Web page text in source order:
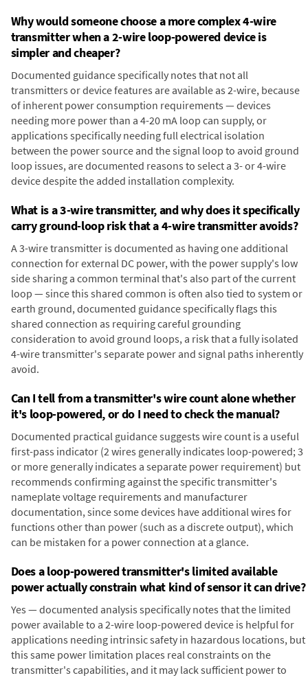
Why would someone choose a more complex 4-wire
transmitter when a 2-wire loop-powered device is
simpler and cheaper?
Documented guidance specifically notes that not all
transmitters or device features are available as 2-wire, because
of inherent power consumption requirements — devices
needing more power than a 4-20 mA loop can supply, or
applications specifically needing full electrical isolation
between the power source and the signal loop to avoid ground
loop issues, are documented reasons to select a 3- or 4-wire
device despite the added installation complexity.
What is a 3-wire transmitter, and why does it specifically
carry ground-loop risk that a 4-wire transmitter avoids?
A 3-wire transmitter is documented as having one additional
connection for external DC power, with the power supply's low
side sharing a common terminal that's also part of the current
loop — since this shared common is often also tied to system or
earth ground, documented guidance specifically flags this
shared connection as requiring careful grounding
consideration to avoid ground loops, a risk that a fully isolated
4-wire transmitter's separate power and signal paths inherently
avoid.
Can I tell from a transmitter's wire count alone whether
it's loop-powered, or do I need to check the manual?
Documented practical guidance suggests wire count is a useful
first-pass indicator (2 wires generally indicates loop-powered; 3
or more generally indicates a separate power requirement) but
recommends confirming against the specific transmitter's
nameplate voltage requirements and manufacturer
documentation, since some devices have additional wires for
functions other than power (such as a discrete output), which
can be mistaken for a power connection at a glance.
Does a loop-powered transmitter's limited available
power actually constrain what kind of sensor it can drive?
Yes — documented analysis specifically notes that the limited
power available to a 2-wire loop-powered device is helpful for
applications needing intrinsic safety in hazardous locations, but
this same power limitation places real constraints on the
transmitter's capabilities, and it may lack sufficient power to